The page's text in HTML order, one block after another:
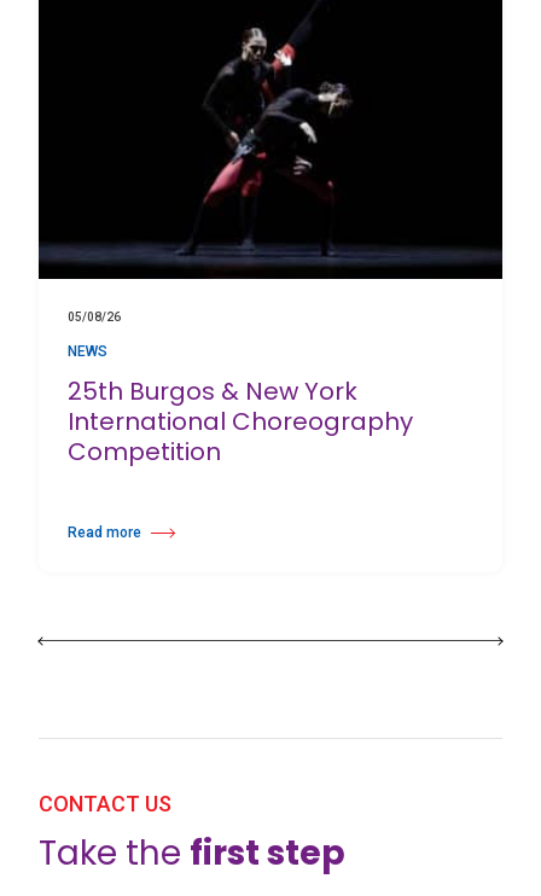
05/08/26
NEWS
25th Burgos & New York
International Choreography
Competition
Read more
about 25th Burgos & New York International Choreography Competition
CONTACT US
Take the first step